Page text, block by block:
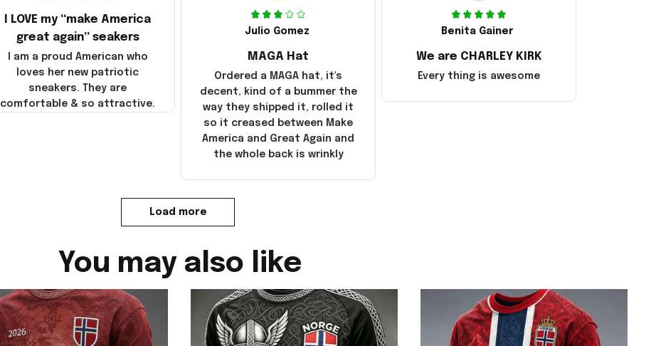
Julio Gomez
MAGA Hat
Ordered a MAGA hat, it's
decent, kind of a bummer the
way they shipped it, rolled it
so it creased between Make
America and Great Again and
the whole back is wrinkly
Benita Gainer
We are CHARLEY KIRK
Every thing is awesome
I LOVE my “make America
great again” seakers
I am a proud American who
loves her new patriotic
sneakers. They are
comfortable & so attractive.
Load more
You may also like